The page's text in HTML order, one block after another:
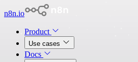
n8n.io
Product
Use cases
Docs